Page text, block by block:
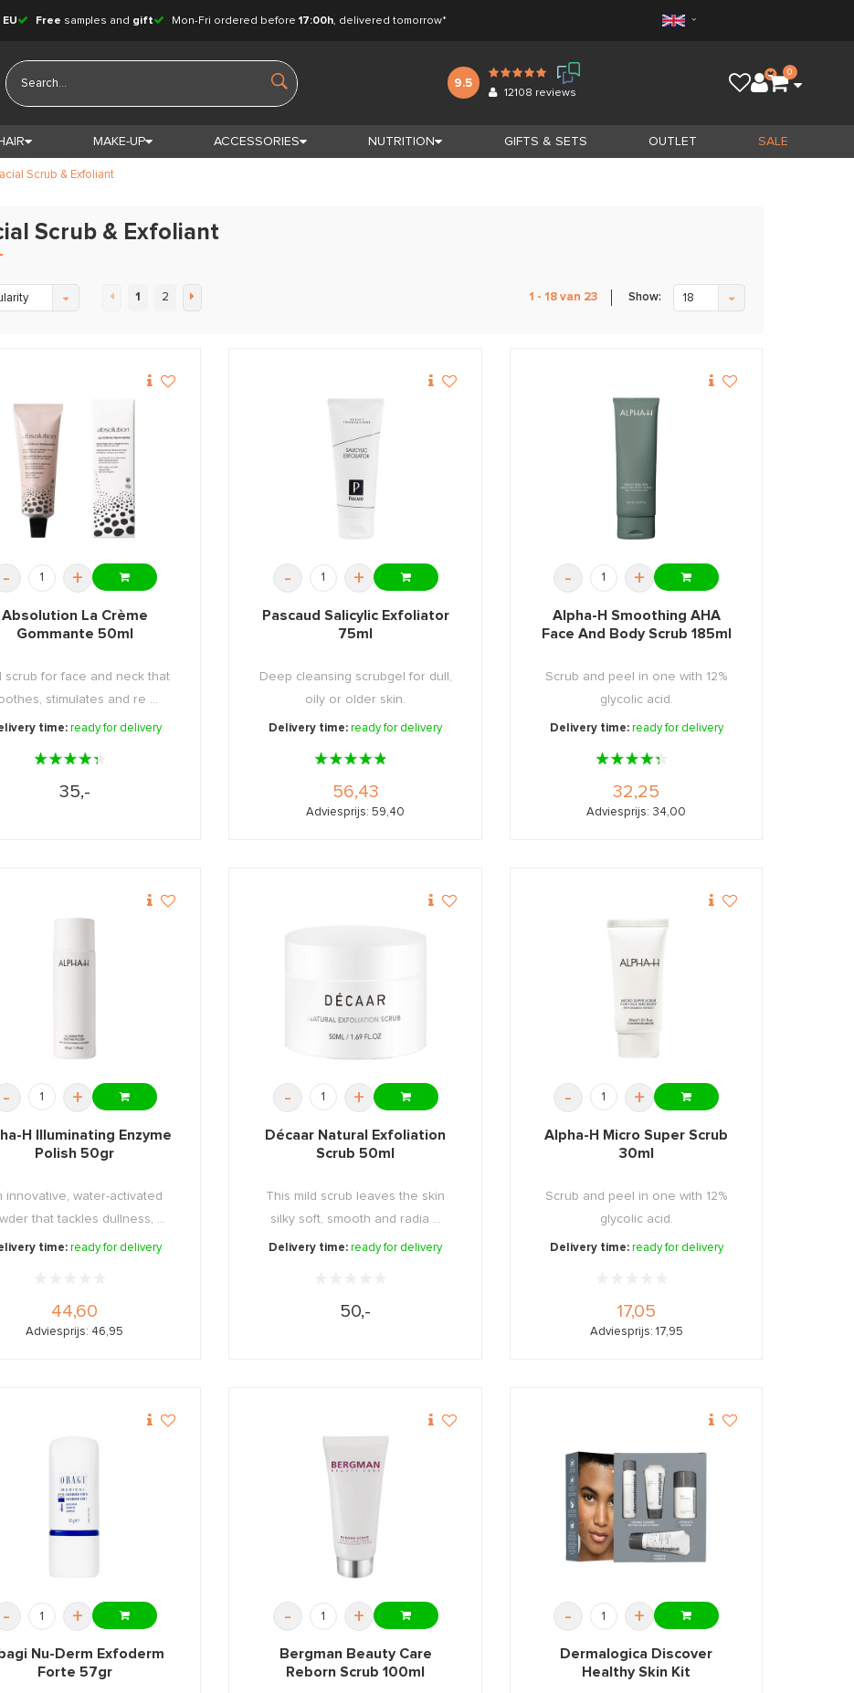
Free samples and gift Mon-Fri ordered before 17:00h, delivered tomorrow*
9.5
12108 reviews
0
MAKE-UP ACCESSORIES NUTRITION GIFTS & SETS OUTLET SALE
Scrub & Exfoliant
Scrub & Exfoliant
1 2 1 - 18 van 23 Show: 18
- +
Absolution La Crème
Gommante 50ml
scrub for face and neck that
stimulates and re ...
time: ready for delivery
35,-
- +
Pascaud Salicylic Exfoliator
75ml
Deep cleansing scrubgel for dull,
oily or older skin.
Delivery time:ready for delivery
56,43
Adviesprijs: 59,40
- +
Alpha-H Smoothing AHA
Face And Body Scrub 185ml
Scrub and peel in one with 12%
glycolic acid.
Delivery time: ready for delivery
32,25
Adviesprijs: 34,00
- +
H Illuminating Enzyme
Polish 50gr
innovative, water-activated
that tackles dullness, ...
time: ready for delivery
44,60
Adviesprijs: 46,95
- +
Décaar Natural Exfoliation
Scrub 50ml
This mild scrub leaves the skin
silky soft, smooth and radia ...
Delivery time:ready for delivery
50,-
- +
Alpha-H Micro Super Scrub
30ml
Scrub and peel in one with 12%
glycolic acid.
Delivery time: ready for delivery
17,05
Adviesprijs: 17,95
- +
Nu-Derm Exfoderm
Forte 57gr
- +
Bergman Beauty Care
Reborn Scrub 100ml
- +
Dermalogica Discover
Healthy Skin Kit